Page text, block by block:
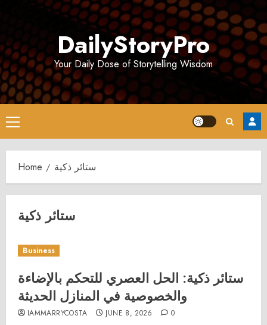
DailyStoryPro
Your Daily Dose of Storytelling Wisdom
Primary
Menu
Home ستائر ذكية
ستائر ذكية
Business
ستائر ذكية: الحل العصري للتحكم بالإضاءة
والخصوصية في المنازل الحديثة
IAMMARRYCOSTA JUNE 8, 2026 0